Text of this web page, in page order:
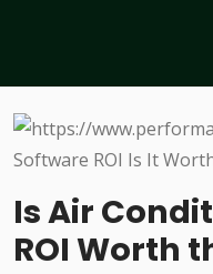
Is Air
ROI Worth